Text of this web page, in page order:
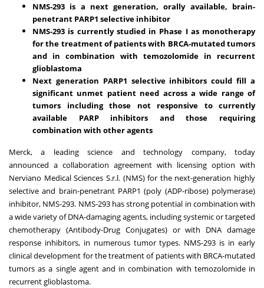
NMS-293 is a next generation, orally available, brain-
penetrant PARP1 selective inhibitor
NMS-293 is currently studied in Phase I as monotherapy
for the treatment of patients with BRCA-mutated tumors
and in combination with temozolomide in recurrent
glioblastoma
Next generation PARP1 selective inhibitors could fill a
significant unmet patient need across a wide range of
tumors including those not responsive to currently
available PARP inhibitors and those requiring
combination with other agents
Merck, a leading science and technology company, today
announced a collaboration agreement with licensing option with
Nerviano Medical Sciences S.r.l. (NMS) for the next-generation highly
selective and brain-penetrant PARP1 (poly (ADP-ribose) polymerase)
inhibitor, NMS-293. NMS-293 has strong potential in combination with
a wide variety of DNA-damaging agents, including systemic or targeted
chemotherapy (Antibody-Drug Conjugates) or with DNA damage
response inhibitors, in numerous tumor types. NMS-293 is in early
clinical development for the treatment of patients with BRCA-mutated
tumors as a single agent and in combination with temozolomide in
recurrent glioblastoma.